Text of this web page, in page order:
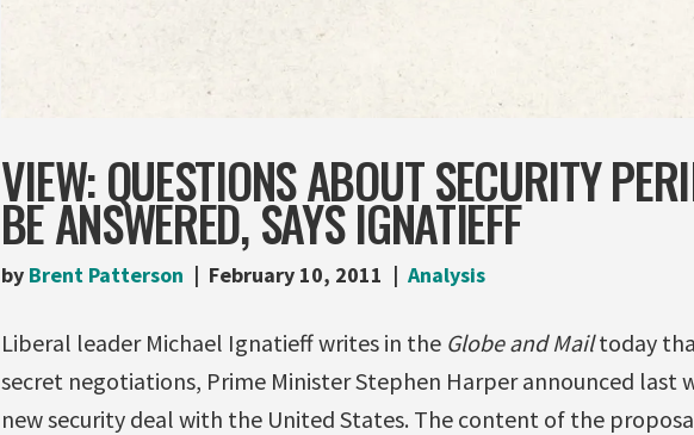
VIEW: QUESTIONS ABOUT SECURITY
BE ANSWERED, SAYS IGNATIEFF
by Brent Patterson February 10, 2011 Analysis
Liberal leader Michael Ignatieff writes in the Globe and Mailtoday
secret negotiations, Prime Minister Stephen Harper announced last
new security deal with the United States. The content of the